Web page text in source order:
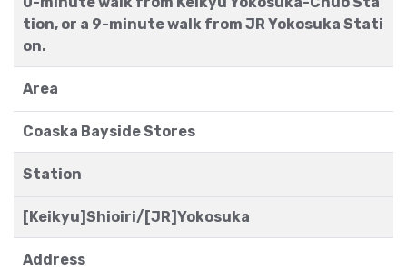
tion, or a 9-minute walk from JR Yokosuka Stati
on.
Area
Coaska Bayside Stores
Station
[Keikyu]Shioiri/[JR]Yokosuka
Address